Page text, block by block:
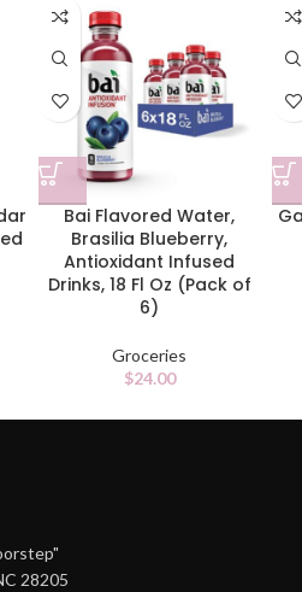
Bai Flavored Water,
Brasilia Blueberry,
Antioxidant Infused
Drinks, 18 Fl Oz (Pack of
6)
Groceries
$24.00
28205